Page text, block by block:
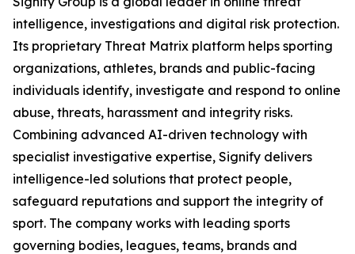
intelligence, investigations and digital risk protection.
Its proprietary Threat Matrix platform helps sporting
organizations, athletes, brands and public-facing
individuals identify, investigate and respond to online
abuse, threats, harassment and integrity risks.
Combining advanced AI-driven technology with
specialist investigative expertise, Signify delivers
intelligence-led solutions that protect people,
safeguard reputations and support the integrity of
sport. The company works with leading sports
governing bodies, leagues, teams, brands and